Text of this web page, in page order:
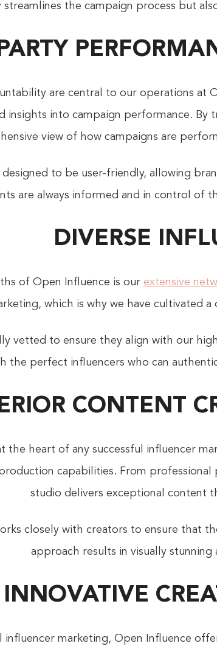
the campaign process but
are central to our operations
insights into campaign performance. By
view of how campaigns are
to be user-friendly, allowing
are always informed and in control of
DIVERSE
of Open Influence is our extensive
which is why we have cultivated
vetted to ensure they align with our
the perfect influencers who can
CONTENT
the heart of any successful influencer
capabilities. From
studio delivers exceptional content
closely with creators to ensure that
approach results in visually
INNOVATIVE
influencer marketing, Open Influence